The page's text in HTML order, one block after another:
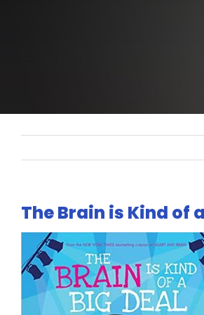
The Brain is Kind of